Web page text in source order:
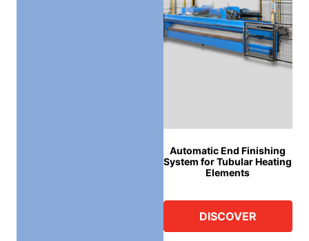
Automatic End Finishing
System for Tubular Heating
Elements
DISCOVER